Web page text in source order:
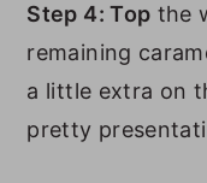
Step 4: Top the
remaining
a little extra on
pretty